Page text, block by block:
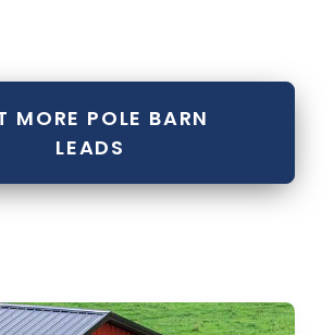
MORE POLE BARN
LEADS